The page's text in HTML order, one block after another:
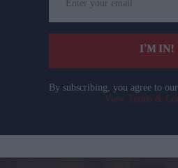
your
email
I’M IN!
By subscribing, you agree to
View Terms &